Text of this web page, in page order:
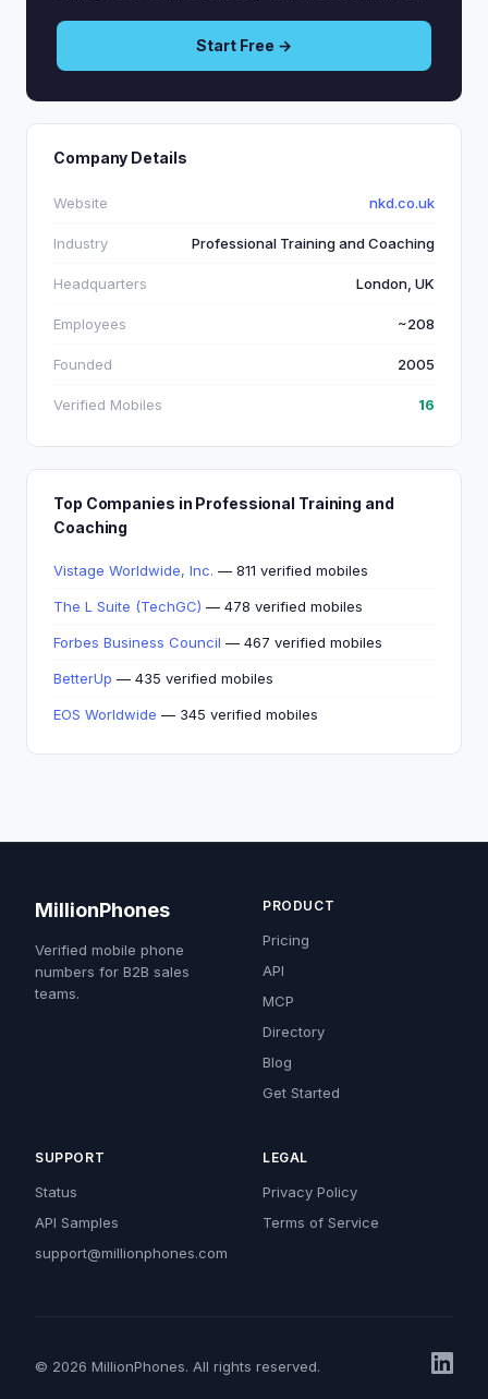
Start Free →
Company Details
Website nkd.co.uk
Industry Professional Training and Coaching
Headquarters London, UK
Employees ~208
Founded 2005
Verified Mobiles 16
Top Companies in Professional Training and
Coaching
Vistage Worldwide, Inc. — 811 verified mobiles
The L Suite (TechGC) — 478 verified mobiles
Forbes Business Council — 467 verified mobiles
BetterUp — 435 verified mobiles
EOS Worldwide — 345 verified mobiles
MillionPhones
Verified mobile phone
numbers for B2B sales
teams.
PRODUCT
Pricing
API
MCP
Directory
Blog
Get Started
SUPPORT
Status
API Samples
support@millionphones.com
LEGAL
Privacy Policy
Terms of Service
© 2026 MillionPhones. All rights reserved.